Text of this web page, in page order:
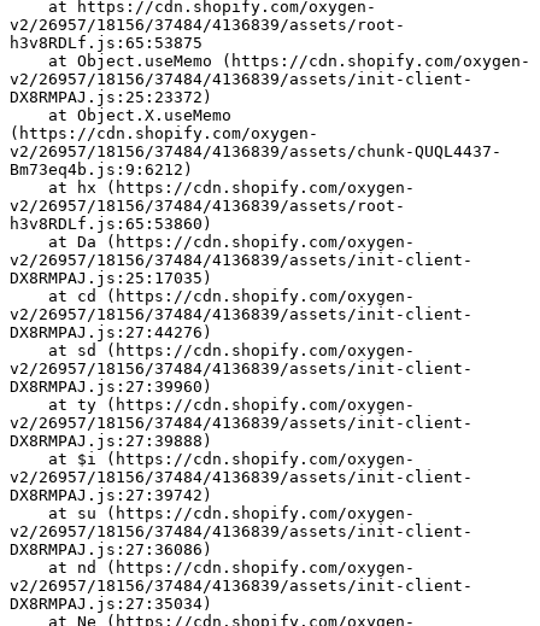
v2/26957/18156/37484/4136839/assets/root-
h3v8RDLf.js:65:53875
v2/26957/18156/37484/4136839/assets/init-client-
DX8RMPAJ.js:25:23372)
(https://cdn.shopify.com/oxygen-
v2/26957/18156/37484/4136839/assets/chunk-QUQL4437-
Bm73eq4b.js:9:6212)
v2/26957/18156/37484/4136839/assets/root-
h3v8RDLf.js:65:53860)
v2/26957/18156/37484/4136839/assets/init-client-
DX8RMPAJ.js:25:17035)
v2/26957/18156/37484/4136839/assets/init-client-
DX8RMPAJ.js:27:44276)
v2/26957/18156/37484/4136839/assets/init-client-
DX8RMPAJ.js:27:39960)
v2/26957/18156/37484/4136839/assets/init-client-
DX8RMPAJ.js:27:39888)
v2/26957/18156/37484/4136839/assets/init-client-
DX8RMPAJ.js:27:39742)
v2/26957/18156/37484/4136839/assets/init-client-
DX8RMPAJ.js:27:36086)
v2/26957/18156/37484/4136839/assets/init-client-
DX8RMPAJ.js:27:35034)